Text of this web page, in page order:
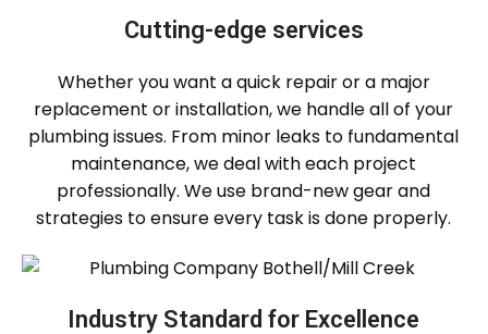
Cutting-edge services
Whether you want a quick repair or a major
replacement or installation, we handle all of your
plumbing issues. From minor leaks to fundamental
maintenance, we deal with each project
professionally. We use brand-new gear and
strategies to ensure every task is done properly.
Industry Standard for Excellence